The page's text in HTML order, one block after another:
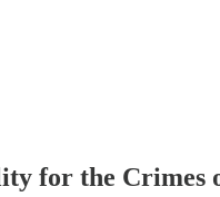
for the Crimes